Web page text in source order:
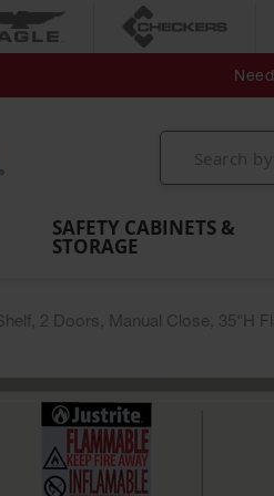
Secondary
MightyBerm
Polyethylene
Spill Berms
Folding
Utility
SAFETY CABINETS &
STORAGE
2 Doors, Manual Close, 35"H